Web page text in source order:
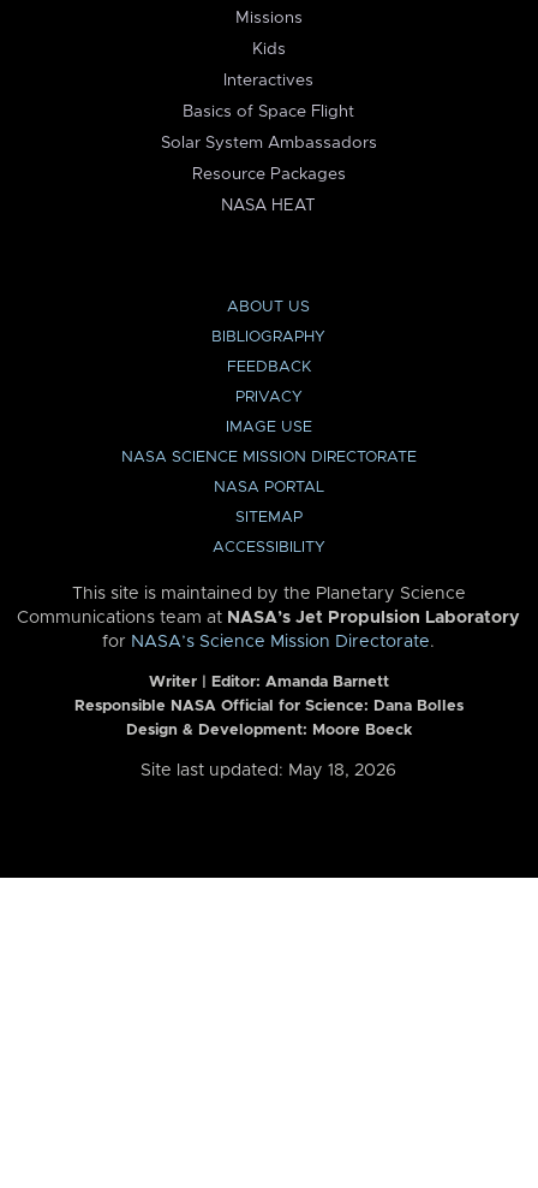
Missions
Kids
Interactives
Basics of Space Flight
Solar System Ambassadors
Resource Packages
NASA HEAT
ABOUT US
BIBLIOGRAPHY
FEEDBACK
PRIVACY
IMAGE USE
NASA SCIENCE MISSION DIRECTORATE
NASA PORTAL
SITEMAP
ACCESSIBILITY
This site is maintained by the Planetary Science
Communications team at NASA’s Jet Propulsion Laboratory
for NASA’s Science Mission Directorate.
Writer | Editor: Amanda Barnett
Responsible NASA Official for Science: Dana Bolles
Design & Development: Moore Boeck
Site last updated: May 18, 2026